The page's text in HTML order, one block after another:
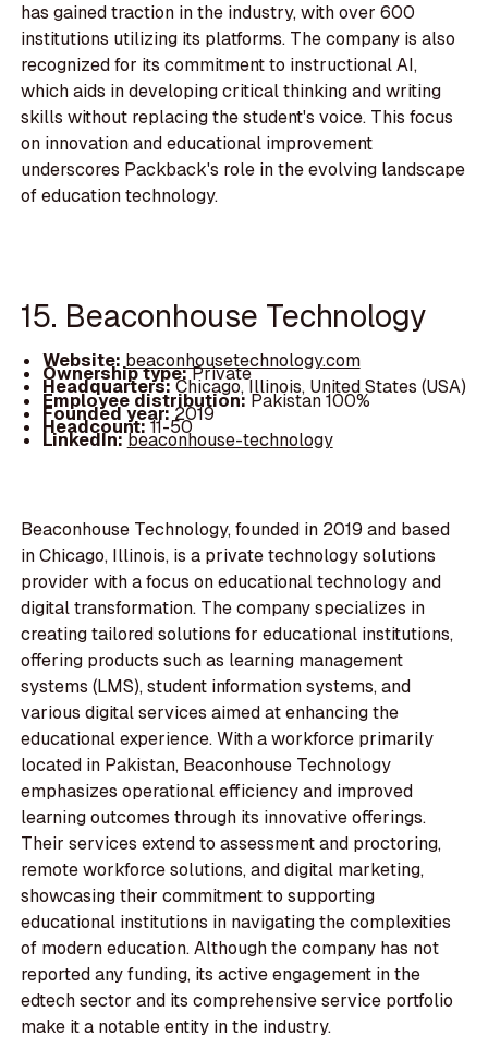
has gained traction in the industry, with over 600
institutions utilizing its platforms. The company is also
recognized for its commitment to instructional AI,
which aids in developing critical thinking and writing
skills without replacing the student's voice. This focus
on innovation and educational improvement
underscores Packback's role in the evolving landscape
of education technology.
15. Beaconhouse Technology
Website:beaconhousetechnology.com
Ownership type:Private
Headquarters:Chicago, Illinois, United States (USA)
Employee distribution:Pakistan 100%
Founded year:2019
Headcount:11-50
LinkedIn:beaconhouse-technology
Beaconhouse Technology, founded in 2019 and based
in Chicago, Illinois, is a private technology solutions
provider with a focus on educational technology and
digital transformation. The company specializes in
creating tailored solutions for educational institutions,
offering products such as learning management
systems (LMS), student information systems, and
various digital services aimed at enhancing the
educational experience. With a workforce primarily
located in Pakistan, Beaconhouse Technology
emphasizes operational efficiency and improved
learning outcomes through its innovative offerings.
Their services extend to assessment and proctoring,
remote workforce solutions, and digital marketing,
showcasing their commitment to supporting
educational institutions in navigating the complexities
of modern education. Although the company has not
reported any funding, its active engagement in the
edtech sector and its comprehensive service portfolio
make it a notable entity in the industry.